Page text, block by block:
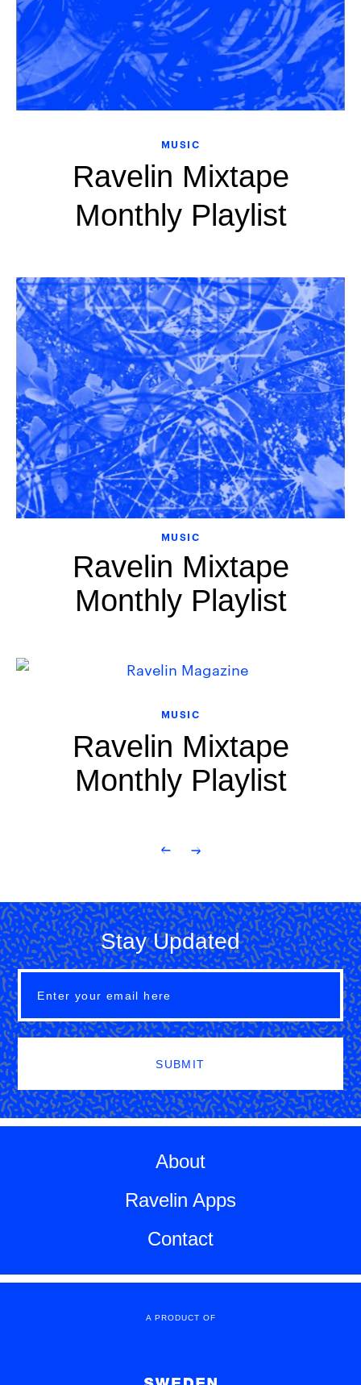
MUSIC
Ravelin Mixtape
Monthly Playlist
MUSIC
Ravelin Mixtape
Monthly Playlist
MUSIC
Ravelin Mixtape
Monthly Playlist
Stay Updated
SUBMIT
About
Ravelin Apps
Contact
A PRODUCT OF